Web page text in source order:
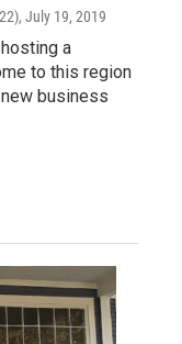
, July 19, 2019
a
to this region
business